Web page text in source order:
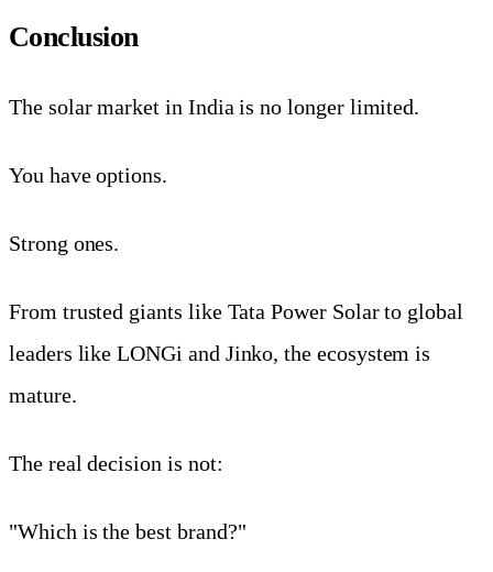
Conclusion
The solar market in India is no longer limited.
You have options.
Strong ones.
From trusted giants like Tata Power Solar to global
leaders like LONGi and Jinko, the ecosystem is
mature.
The real decision is not:
"Which is the best brand?"